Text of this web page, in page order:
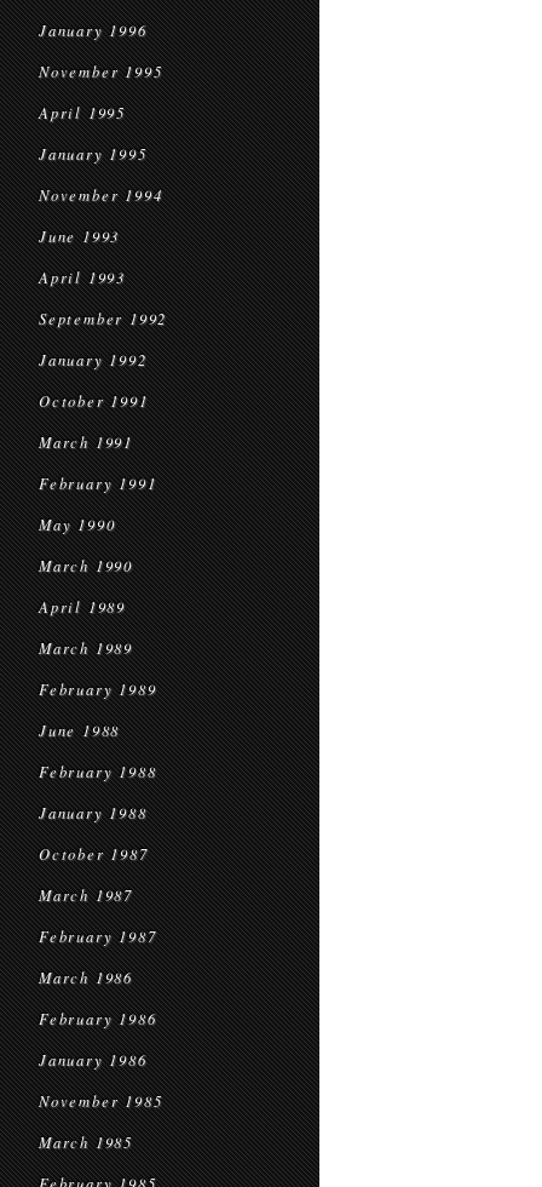
January 1996
November 1995
April 1995
January 1995
November 1994
June 1993
April 1993
September 1992
January 1992
October 1991
March 1991
February 1991
May 1990
March 1990
April 1989
March 1989
February 1989
June 1988
February 1988
January 1988
October 1987
March 1987
February 1987
March 1986
February 1986
January 1986
November 1985
March 1985